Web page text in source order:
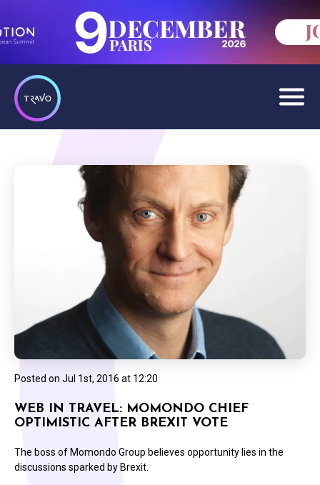
Posted on Jul 1st, 2016 at 12:20
WEB IN TRAVEL: MOMONDO CHIEF
OPTIMISTIC AFTER BREXIT VOTE
The boss of Momondo Group believes opportunity lies in the
discussions sparked by Brexit.